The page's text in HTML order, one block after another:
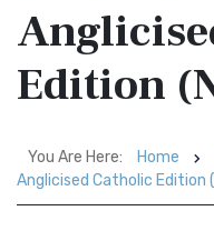
Edition
You Are Here: Home
Anglicised Catholic Edition